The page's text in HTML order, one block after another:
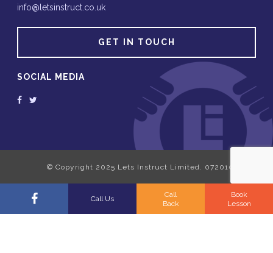
Call Us
Call
Back
Book
Lesson
info@letsinstruct.co.uk
GET IN TOUCH
SOCIAL MEDIA